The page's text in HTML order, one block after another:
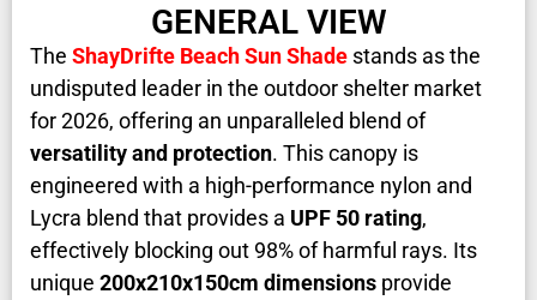
GENERAL VIEW
The ShayDrifte Beach Sun Shade stands as the
undisputed leader in the outdoor shelter market
for 2026, offering an unparalleled blend of
versatility and protection. This canopy is
engineered with a high-performance nylon and
Lycra blend that provides a UPF 50 rating,
effectively blocking out 98% of harmful rays. Its
unique 200x210x150cm dimensions provide